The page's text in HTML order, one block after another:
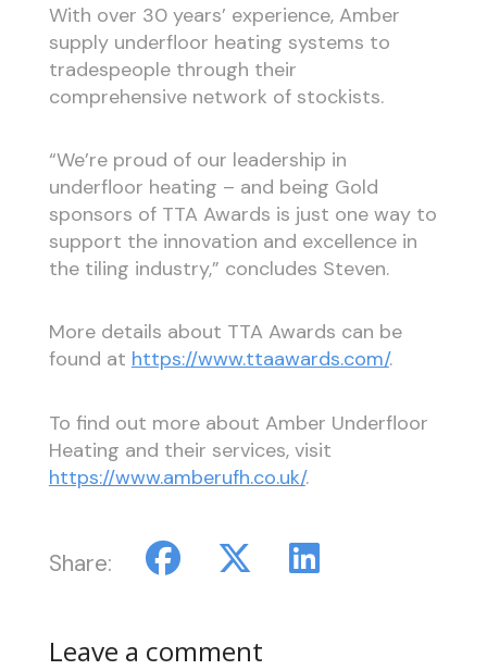
With over 30 years’ experience, Amber
supply underfloor heating systems to
tradespeople through their
comprehensive network of stockists.
“We’re proud of our leadership in
underfloor heating – and being Gold
sponsors of TTA Awards is just one way to
support the innovation and excellence in
the tiling industry,” concludes Steven.
More details about TTA Awards can be
found at https://www.ttaawards.com/.
To find out more about Amber Underfloor
Heating and their services, visit
https://www.amberufh.co.uk/.
Share:
Leave a comment